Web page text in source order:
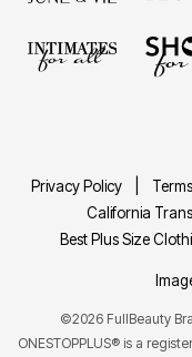
Privacy Policy
California
Best Plus Size
©2026 FullBeauty
ONESTOPPLUS® is a